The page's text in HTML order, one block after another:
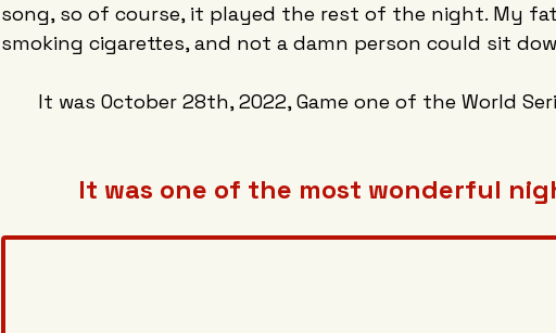
song, so of course, it played the rest of the night. My
smoking cigarettes, and not a damn person could sit
It was October 28th, 2022, Game one of the World
It was one of the most wonderful